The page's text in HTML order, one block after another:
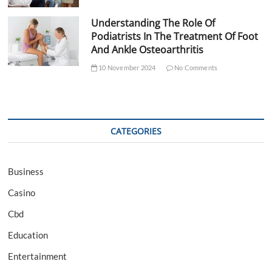
Understanding The Role Of
Podiatrists In The Treatment Of Foot
And Ankle Osteoarthritis
10 November 2024 No Comments
CATEGORIES
Business
Casino
Cbd
Education
Entertainment